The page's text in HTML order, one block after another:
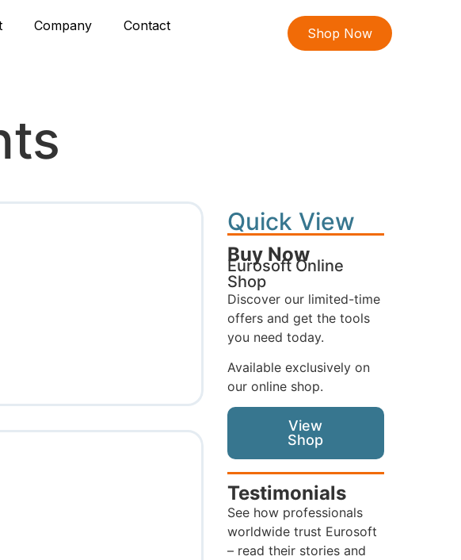
Company Contact Shop Now
Quick View
Buy Now
Eurosoft Online
Shop
Discover our limited-time
offers and get the tools
you need today.
Available exclusively on
our online shop.
View
Shop
Testimonials
See how professionals
worldwide trust Eurosoft
– read their stories and